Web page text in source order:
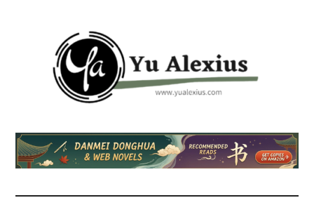
Yu
Alexius
am
Yu